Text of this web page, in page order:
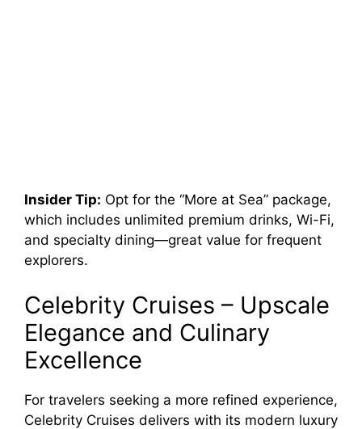
Insider Tip: Opt for the “More at Sea” package,
which includes unlimited premium drinks, Wi-Fi,
and specialty dining—great value for frequent
explorers.
Celebrity Cruises – Upscale
Elegance and Culinary
Excellence
For travelers seeking a more refined experience,
Celebrity Cruises delivers with its modern luxury